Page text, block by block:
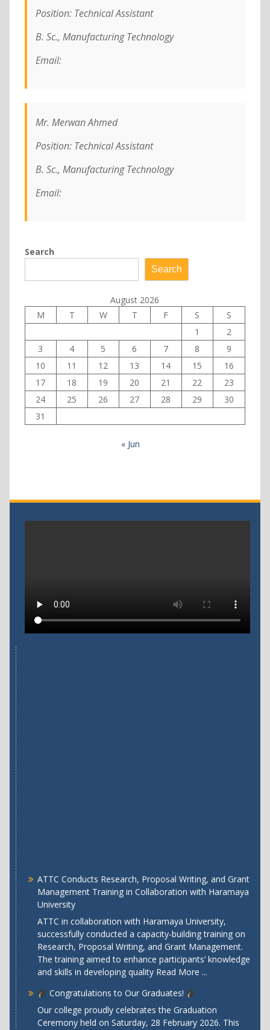
Position: Technical Assistant
B. Sc., Manufacturing Technology
Email:
Mr. Merwan Ahmed
Position: Technical Assistant
B. Sc., Manufacturing Technology
Email:
Search
Search
August 2026
M
T W T F S
S
1
2
3
4 5 6 7 8
9
10
11 12 13 14 15
16
17
18 19 20 21 22
23
24
25 26 27 28 29
30
31
« Jun
ATTC Conducts Research, Proposal Writing, and Grant
Management Training in Collaboration with Haramaya
University
ATTC in collaboration with Haramaya University,
successfully conducted a capacity-building training on
Research, Proposal Writing, and Grant Management.
The training aimed to enhance participants’ knowledge
and skills in developing quality Read More ...
Congratulations to Our Graduates!
Our college proudly celebrates the Graduation
Ceremony held on Saturday, 28 February 2026. This